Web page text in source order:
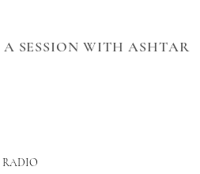
A SESSION WITH ASHTAR
RADIO